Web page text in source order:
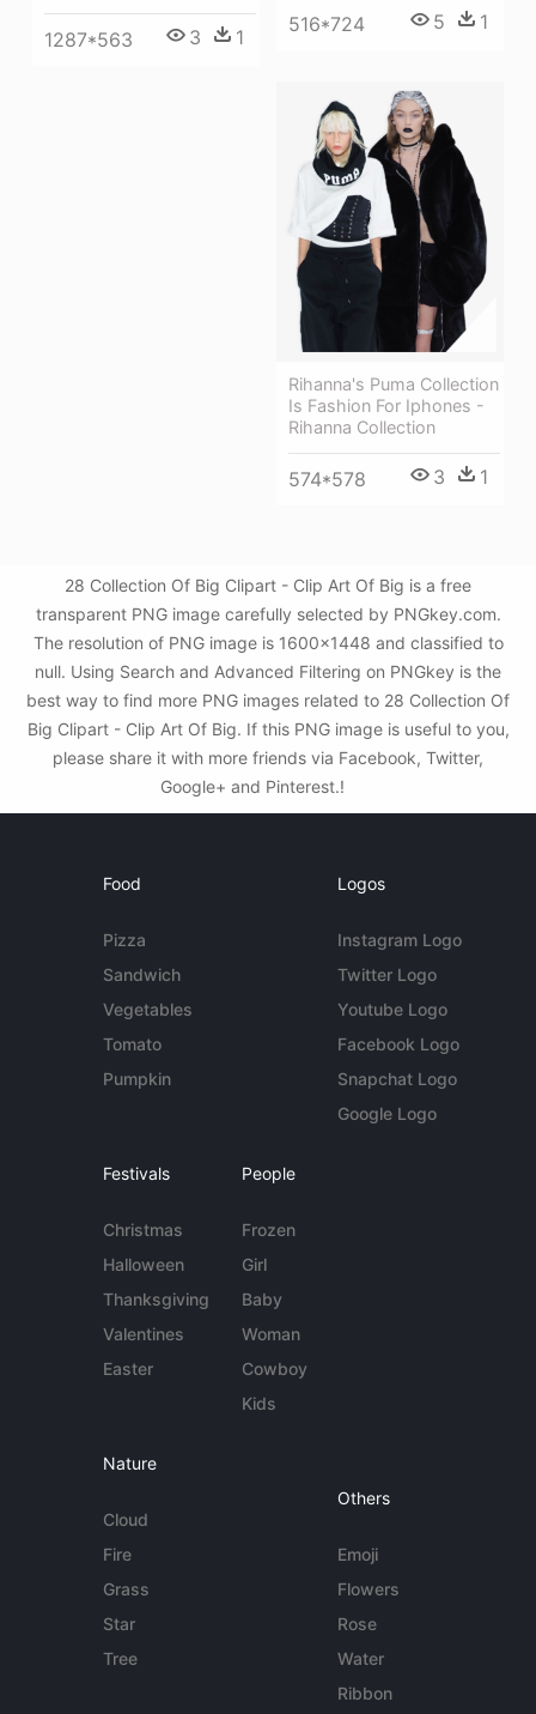
516*724 5 1
1287*563 3 1
Rihanna's Puma Collection
Is Fashion For Iphones -
Rihanna Collection
574*578 3 1
28 Collection Of Big Clipart - Clip Art Of Big is a free
transparent PNG image carefully selected by PNGkey.com.
The resolution of PNG image is 1600x1448 and classified to
null. Using Search and Advanced Filtering on PNGkey is the
best way to find more PNG images related to 28 Collection Of
Big Clipart - Clip Art Of Big. If this PNG image is useful to you,
please share it with more friends via Facebook, Twitter,
Google+ and Pinterest.!
Food
Pizza
Sandwich
Vegetables
Tomato
Pumpkin
Logos
Instagram Logo
Twitter Logo
Youtube Logo
Facebook Logo
Snapchat Logo
Google Logo
Festivals
Christmas
Halloween
Thanksgiving
Valentines
Easter
People
Frozen
Girl
Baby
Woman
Cowboy
Kids
Nature
Cloud
Fire
Grass
Star
Tree
Others
Emoji
Flowers
Rose
Water
Ribbon